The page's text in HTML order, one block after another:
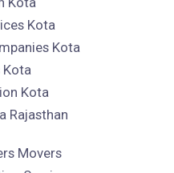
Kota
Kota
Kota
Kota
Rajasthan
Movers